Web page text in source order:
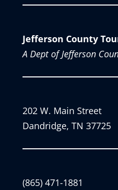
Jefferson County
A Dept of Jefferson
202 W. Main Street
Dandridge, TN 37725
(865) 471-1881